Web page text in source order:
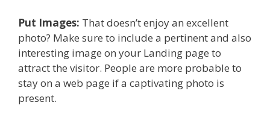
Put Images: That doesn’t enjoy an excellent
photo? Make sure to include a pertinent and also
interesting image on your Landing page to
attract the visitor. People are more probable to
stay on a web page if a captivating photo is
present.